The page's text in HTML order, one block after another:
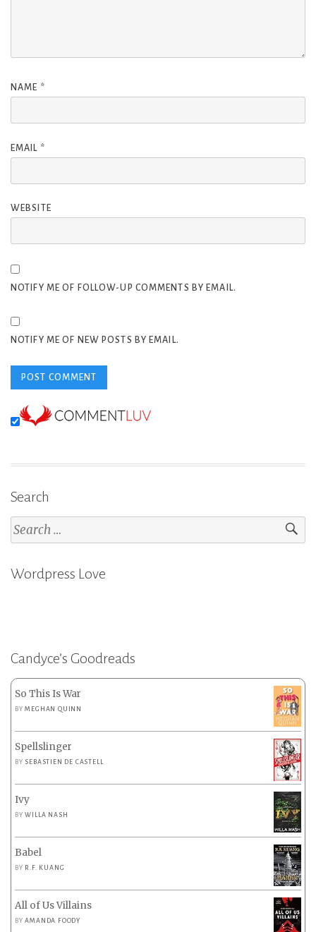
NAME *
EMAIL *
WEBSITE
NOTIFY ME OF FOLLOW-UP COMMENTS BY EMAIL.
NOTIFY ME OF NEW POSTS BY EMAIL.
Search
Search
for:
Wordpress Love
Candyce’s Goodreads
So This Is War
BYMEGHAN QUINN
Spellslinger
BY SEBASTIEN DE CASTELL
Ivy
BYWILLA NASH
Babel
BY R.F. KUANG
All of Us Villains
BYAMANDA FOODY